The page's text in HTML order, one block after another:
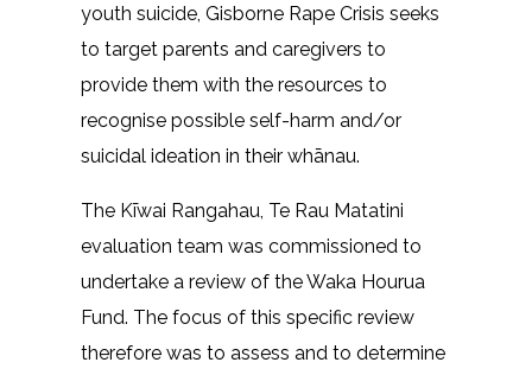
youth suicide, Gisborne Rape Crisis seeks
to target parents and caregivers to
provide them with the resources to
recognise possible self-harm and/or
suicidal ideation in their whānau.
The Kīwai Rangahau, Te Rau Matatini
evaluation team was commissioned to
undertake a review of the Waka Hourua
Fund. The focus of this specific review
therefore was to assess and to determine